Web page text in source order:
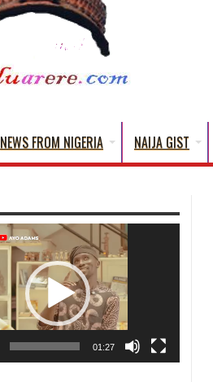
NEWS FROM NIGERIA NAIJA GIST
01:27